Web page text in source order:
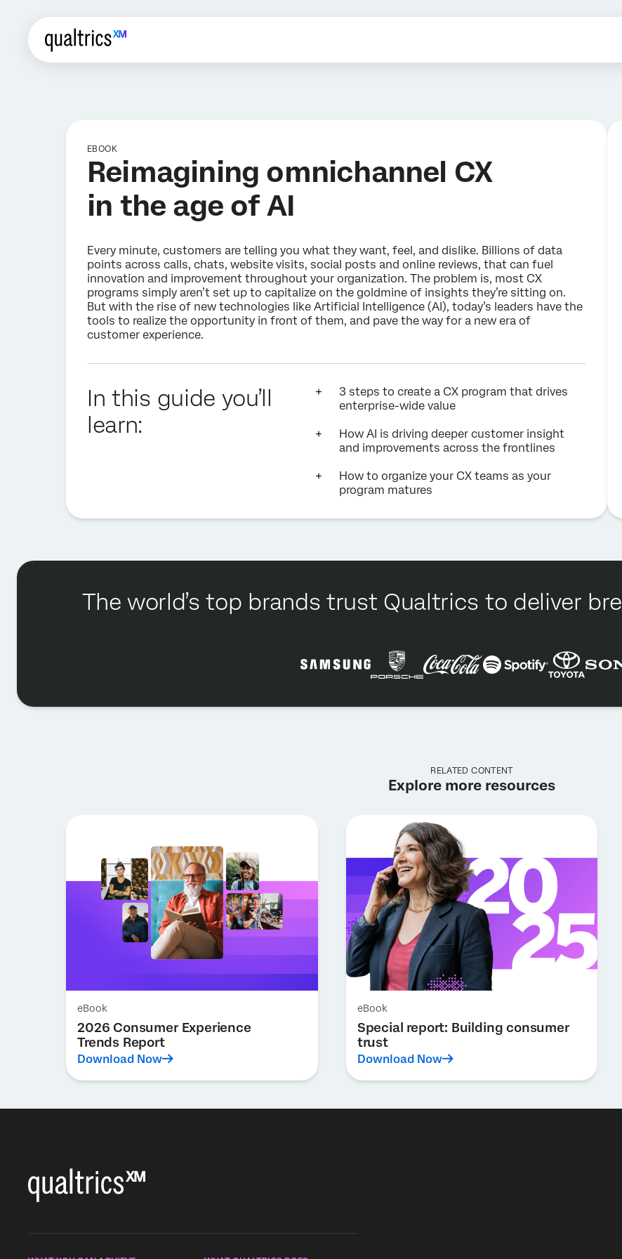
EBOOK
Reimagining omnichannel CX
in the age of AI
Every minute, customers are telling you what they want, feel, and dislike. Billions of data
points across calls, chats, website visits, social posts and online reviews, that can fuel
innovation and improvement throughout your organization. The problem is, most CX
programs simply aren’t set up to capitalize on the goldmine of insights they’re sitting on.
But with the rise of new technologies like Artificial Intelligence (AI), today’s leaders have the
tools to realize the opportunity in front of them, and pave the way for a new era of
customer experience.
In this guide you’ll
learn:
3 steps to create a CX program that drives
enterprise-wide value
How AI is driving deeper customer insight
and improvements across the frontlines
How to organize your CX teams as your
program matures
The world’s top brands trust Qualtrics to deliver
RELATED CONTENT
Explore more resources
eBook
2026 Consumer Experience
Trends Report
Download Now
eBook
Special report: Building consumer
trust
Download Now